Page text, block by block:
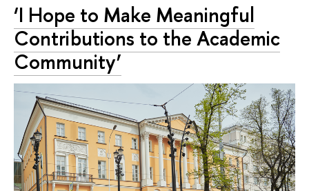
‘I Hope to Make Meaningful
Contributions to the Academic
Community’